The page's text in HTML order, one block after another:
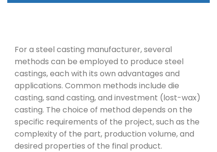
For a steel casting manufacturer, several
methods can be employed to produce steel
castings, each with its own advantages and
applications. Common methods include die
casting, sand casting, and investment (lost-wax)
casting. The choice of method depends on the
specific requirements of the project, such as the
complexity of the part, production volume, and
desired properties of the final product.